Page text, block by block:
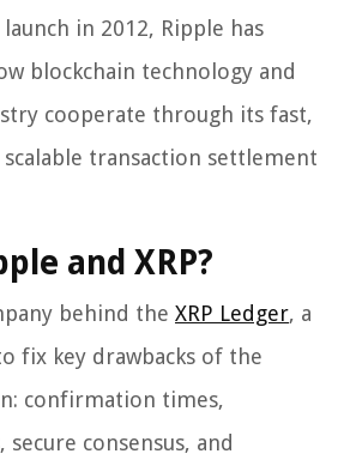
in 2012, Ripple has
blockchain technology and
cooperate through its fast,
transaction settlement
and XRP?
behind the XRP Ledger, a
fix key drawbacks of the
confirmation times,
consensus, and